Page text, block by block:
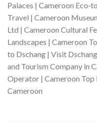
Palaces | Cameroon
Travel | Cameroon
Ltd | Cameroon Cultural
Landscapes | Cameroon
to Dschang | Visit
and Tourism Company in
Operator | Cameroon
Cameroon